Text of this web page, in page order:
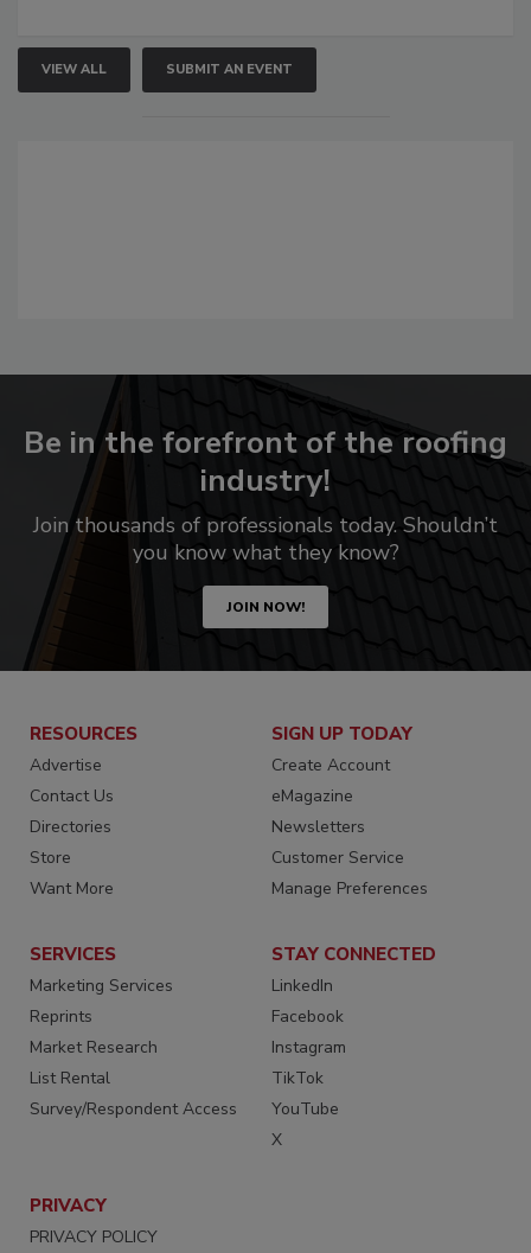
VIEW ALL SUBMIT AN EVENT
Be in the forefront of the roofing
industry!
Join thousands of professionals today. Shouldn’t
you know what they know?
JOIN NOW!
RESOURCES
Advertise
Contact Us
Directories
Store
Want More
SIGN UP TODAY
Create Account
eMagazine
Newsletters
Customer Service
Manage Preferences
SERVICES
Marketing Services
Reprints
Market Research
List Rental
Survey/Respondent Access
STAY CONNECTED
LinkedIn
Facebook
Instagram
TikTok
YouTube
X
PRIVACY
PRIVACY POLICY